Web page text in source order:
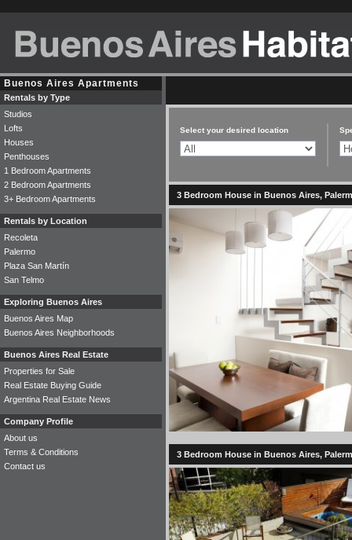
Select your desired location
3 Bedroom House in Buenos Aires,
3 Bedroom House in Buenos Aires,
Buenos Aires Apartments
Rentals by Type
Studios
Lofts
Houses
Penthouses
1 Bedroom Apartments
2 Bedroom Apartments
3+ Bedroom Apartments
Rentals by Location
Recoleta
Palermo
Plaza San Martín
San Telmo
Exploring Buenos Aires
Buenos Aires Map
Buenos Aires Neighborhoods
Buenos Aires Real Estate
Properties for Sale
Real Estate Buying Guide
Argentina Real Estate News
Company Profile
About us
Terms & Conditions
Contact us